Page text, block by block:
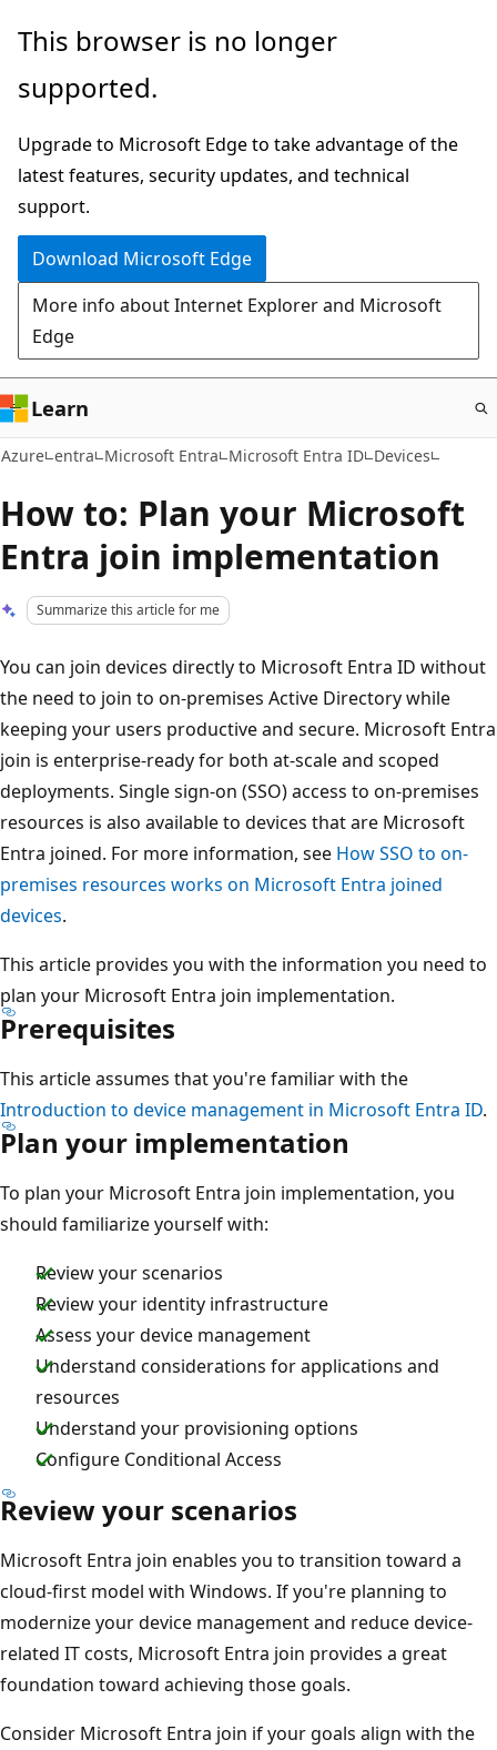
Skip
main
This browser is no longer
supported.
Upgrade to Microsoft Edge to take advantage of the
latest features, security updates, and technical
support.
Download Microsoft Edge
More info about Internet Explorer and Microsoft
Edge
Learn
Azure entra Microsoft Entra Microsoft Entra ID Devices
How to: Plan your Microsoft
Entra join implementation
Summarize this article for me
You can join devices directly to Microsoft Entra ID without
the need to join to on-premises Active Directory while
keeping your users productive and secure. Microsoft Entra
join is enterprise-ready for both at-scale and scoped
deployments. Single sign-on (SSO) access to on-premises
resources is also available to devices that are Microsoft
Entra joined. For more information, see How SSO to on-
premises resources works on Microsoft Entra joined
devices.
This article provides you with the information you need to
plan your Microsoft Entra join implementation.
Prerequisites
This article assumes that you're familiar with the
Introduction to device management in Microsoft Entra ID.
Plan your implementation
To plan your Microsoft Entra join implementation, you
should familiarize yourself with:
Review your scenarios
Review your identity infrastructure
Assess your device management
Understand considerations for applications and
resources
Understand your provisioning options
Configure Conditional Access
Review your scenarios
Microsoft Entra join enables you to transition toward a
cloud-first model with Windows. If you're planning to
modernize your device management and reduce device-
related IT costs, Microsoft Entra join provides a great
foundation toward achieving those goals.
Consider Microsoft Entra join if your goals align with the